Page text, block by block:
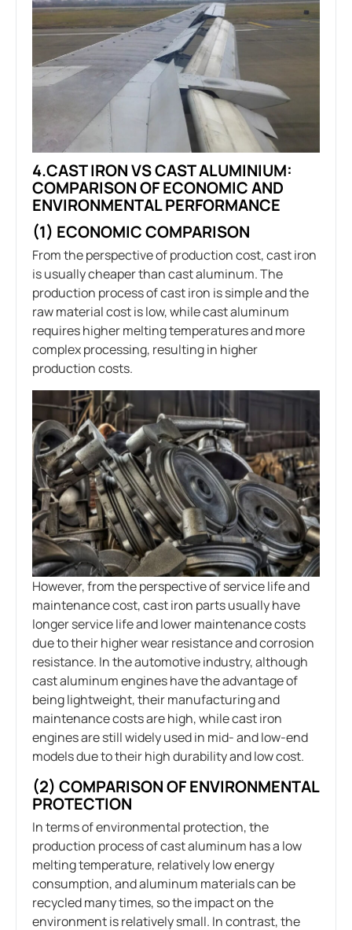
4.CAST IRON VS CAST ALUMINIUM:
COMPARISON OF ECONOMIC AND
ENVIRONMENTAL PERFORMANCE
(1) ECONOMIC COMPARISON
From the perspective of production cost, cast iron
is usually cheaper than cast aluminum. The
production process of cast iron is simple and the
raw material cost is low, while cast aluminum
requires higher melting temperatures and more
complex processing, resulting in higher
production costs.
However, from the perspective of service life and
maintenance cost, cast iron parts usually have
longer service life and lower maintenance costs
due to their higher wear resistance and corrosion
resistance. In the automotive industry, although
cast aluminum engines have the advantage of
being lightweight, their manufacturing and
maintenance costs are high, while cast iron
engines are still widely used in mid- and low-end
models due to their high durability and low cost.
(2) COMPARISON OF ENVIRONMENTAL
PROTECTION
In terms of environmental protection, the
production process of cast aluminum has a low
melting temperature, relatively low energy
consumption, and aluminum materials can be
recycled many times, so the impact on the
environment is relatively small. In contrast, the